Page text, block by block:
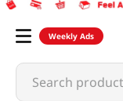
Weekly Ads
Search products...